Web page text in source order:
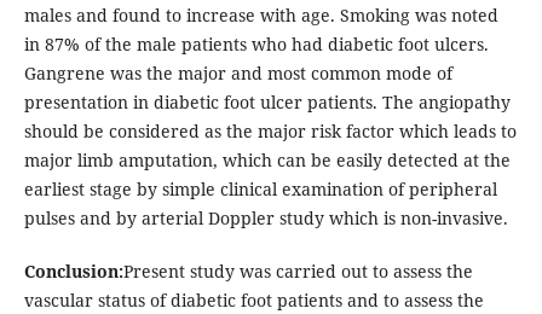
males and found to increase with age. Smoking was noted
in 87% of the male patients who had diabetic foot ulcers.
Gangrene was the major and most common mode of
presentation in diabetic foot ulcer patients. The angiopathy
should be considered as the major risk factor which leads to
major limb amputation, which can be easily detected at the
earliest stage by simple clinical examination of peripheral
pulses and by arterial Doppler study which is non-invasive.
Conclusion:Present study was carried out to assess the
vascular status of diabetic foot patients and to assess the